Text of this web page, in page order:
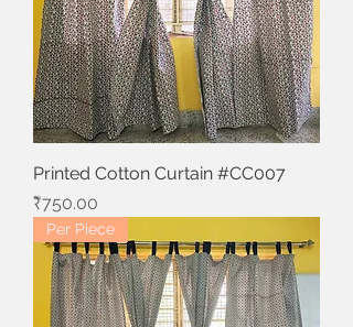
Printed Cotton Curtain #CC007
Price
₹750.00
Per Piece